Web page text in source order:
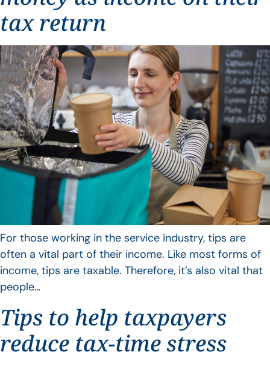
tax return
For those working in the service industry, tips are
often a vital part of their income. Like most forms of
income, tips are taxable. Therefore, it’s also vital that
people…
Tips to help taxpayers
reduce tax-time stress